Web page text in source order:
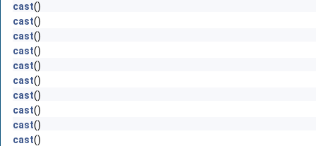
cast()
cast()
cast()
cast()
cast()
cast()
cast()
cast()
cast()
cast()